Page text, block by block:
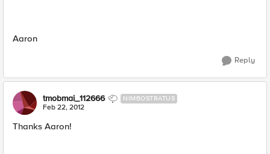
Aaron
Reply
tmobmai_112666 NIMBOSTRATUS
Feb 22, 2012
Thanks Aaron!